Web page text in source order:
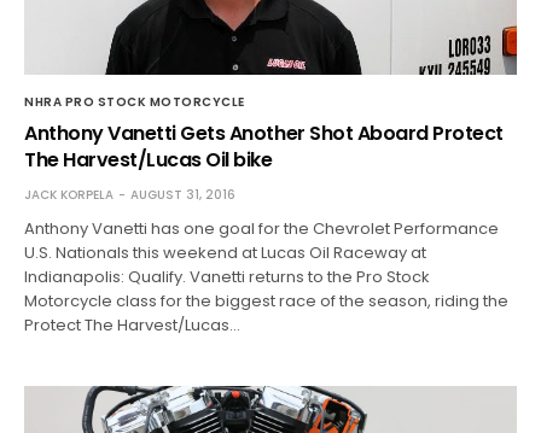
NHRA PRO STOCK MOTORCYCLE
Anthony Vanetti Gets Another Shot Aboard Protect
The Harvest/Lucas Oil bike
JACK KORPELA AUGUST 31, 2016
Anthony Vanetti has one goal for the Chevrolet Performance
U.S. Nationals this weekend at Lucas Oil Raceway at
Indianapolis: Qualify. Vanetti returns to the Pro Stock
Motorcycle class for the biggest race of the season, riding the
Protect The Harvest/Lucas…